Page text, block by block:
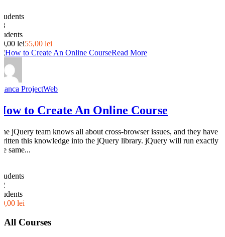
lei55,00 lei
Read More
ProjectWeb
to Create An Online Course
jQuery team knows all about cross-browser issues, and they have
this knowledge into the jQuery library. jQuery will run exactly
same...
lei
All Courses